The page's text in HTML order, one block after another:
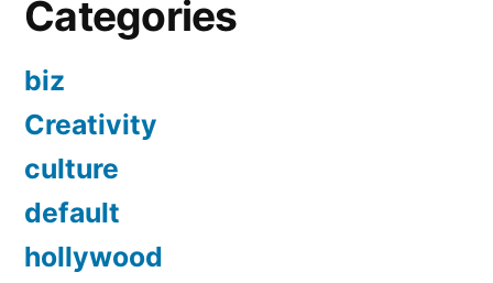
Categories
biz
Creativity
culture
default
hollywood